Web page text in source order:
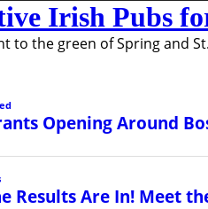
Irish Pubs
to the green of Spring and
Opening Around
Results Are In! Meet